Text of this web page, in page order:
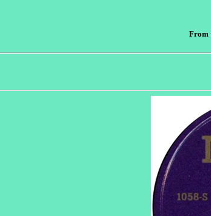
From